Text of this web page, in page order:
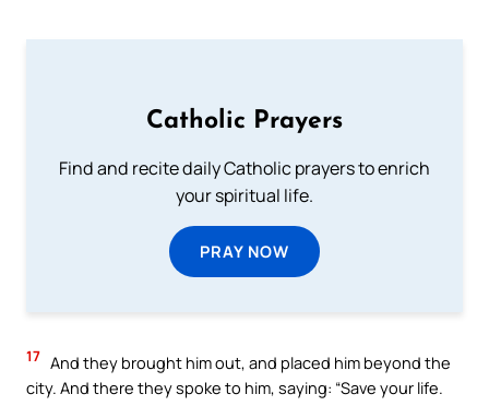
Catholic Prayers
Find and recite daily Catholic prayers to enrich
your spiritual life.
PRAY NOW
17 And they brought him out, and placed him beyond the
city. And there they spoke to him, saying: “Save your life.